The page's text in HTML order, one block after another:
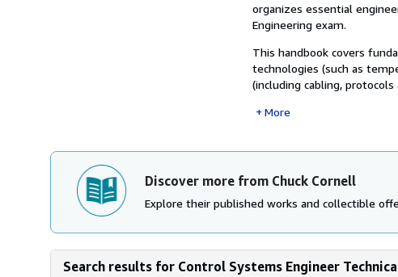
organizes essential
Engineering exam.
This handbook covers
technologies (such as
(including cabling,
More
Discover more from Chuck Cornell
Explore their published works and collectible
Search results for Control Systems Engineer